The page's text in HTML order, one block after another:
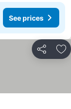
See prices
Share